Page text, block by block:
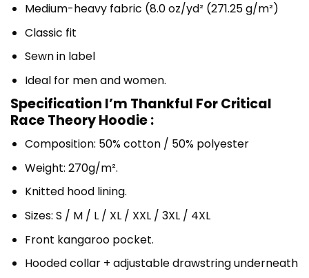
Medium-heavy fabric (8.0 oz/yd² (271.25 g/m²)
Classic fit
Sewn in label
Ideal for men and women.
Specification I’m Thankful For Critical
Race Theory Hoodie :
Composition: 50% cotton / 50% polyester
Weight: 270g/m².
Knitted hood lining.
Sizes: S / M / L / XL / XXL / 3XL / 4XL
Front kangaroo pocket.
Hooded collar + adjustable drawstring underneath